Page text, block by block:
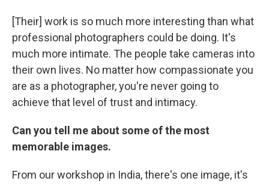
[Their] work is so much more interesting than what
professional photographers could be doing. It's
much more intimate. The people take cameras into
their own lives. No matter how compassionate you
are as a photographer, you're never going to
achieve that level of trust and intimacy.
Can you tell me about some of the most
memorable images.
From our workshop in India, there's one image, it's